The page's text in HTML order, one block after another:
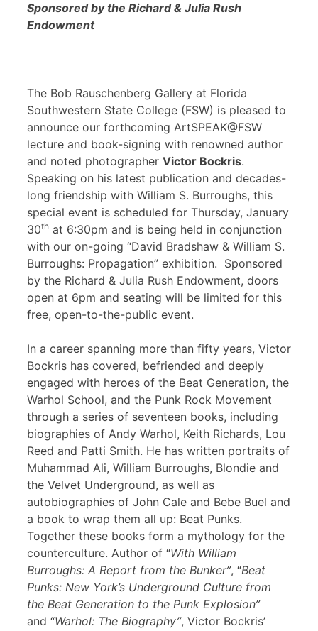
Sponsored by the Richard & Julia Rush
Endowment
The Bob Rauschenberg Gallery at Florida
Southwestern State College (FSW) is pleased to
announce our forthcoming ArtSPEAK@FSW
lecture and book-signing with renowned author
and noted photographer Victor Bockris.
Speaking on his latest publication and decades-
long friendship with William S. Burroughs, this
special event is scheduled for Thursday, January
30th at 6:30pm and is being held in conjunction
with our on-going “David Bradshaw & William S.
Burroughs: Propagation” exhibition. Sponsored
by the Richard & Julia Rush Endowment, doors
open at 6pm and seating will be limited for this
free, open-to-the-public event.
In a career spanning more than fifty years, Victor
Bockris has covered, befriended and deeply
engaged with heroes of the Beat Generation, the
Warhol School, and the Punk Rock Movement
through a series of seventeen books, including
biographies of Andy Warhol, Keith Richards, Lou
Reed and Patti Smith. He has written portraits of
Muhammad Ali, William Burroughs, Blondie and
the Velvet Underground, as well as
autobiographies of John Cale and Bebe Buel and
a book to wrap them all up: Beat Punks.
Together these books form a mythology for the
counterculture. Author of “With William
Burroughs: A Report from the Bunker”, “Beat
Punks: New York’s Underground Culture from
the Beat Generation to the Punk Explosion”
and “Warhol: The Biography”, Victor Bockris’